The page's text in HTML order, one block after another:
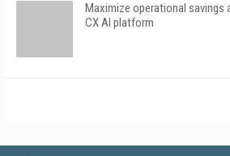
Maximize operational savings
CX AI platform